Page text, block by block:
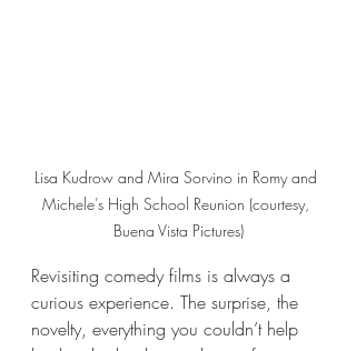
Lisa Kudrow and Mira Sorvino in Romy and
Michele’s High School Reunion (courtesy,
Buena Vista Pictures)
Revisiting comedy films is always a
curious experience. The surprise, the
novelty, everything you couldn’t help